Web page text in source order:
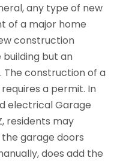
any type of new
of a major home
construction
but an
The construction of a
a permit. In
electrical Garage
residents may
garage doors
does add the